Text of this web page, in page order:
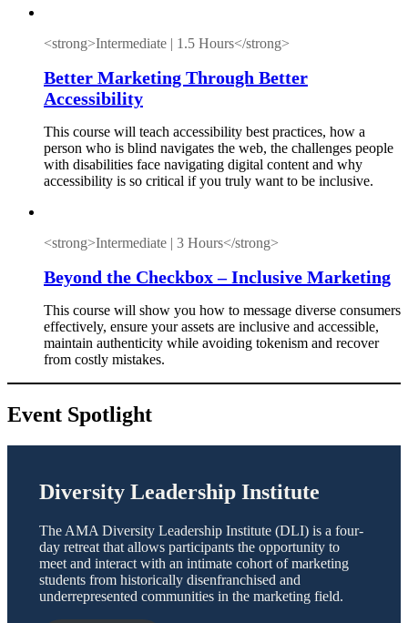
<strong>Intermediate | 1.5 Hours</strong>
Better Marketing Through Better
Accessibility
This course will teach accessibility best practices, how a
person who is blind navigates the web, the challenges people
with disabilities face navigating digital content and why
accessibility is so critical if you truly want to be inclusive.
<strong>Intermediate | 3 Hours</strong>
Beyond the Checkbox – Inclusive Marketing
This course will show you how to message diverse consumers
effectively, ensure your assets are inclusive and accessible,
maintain authenticity while avoiding tokenism and recover
from costly mistakes.
Event Spotlight
Diversity Leadership Institute
The AMA Diversity Leadership Institute (DLI) is a four-
day retreat that allows participants the opportunity to
meet and interact with an intimate cohort of marketing
students from historically disenfranchised and
underrepresented communities in the marketing field.